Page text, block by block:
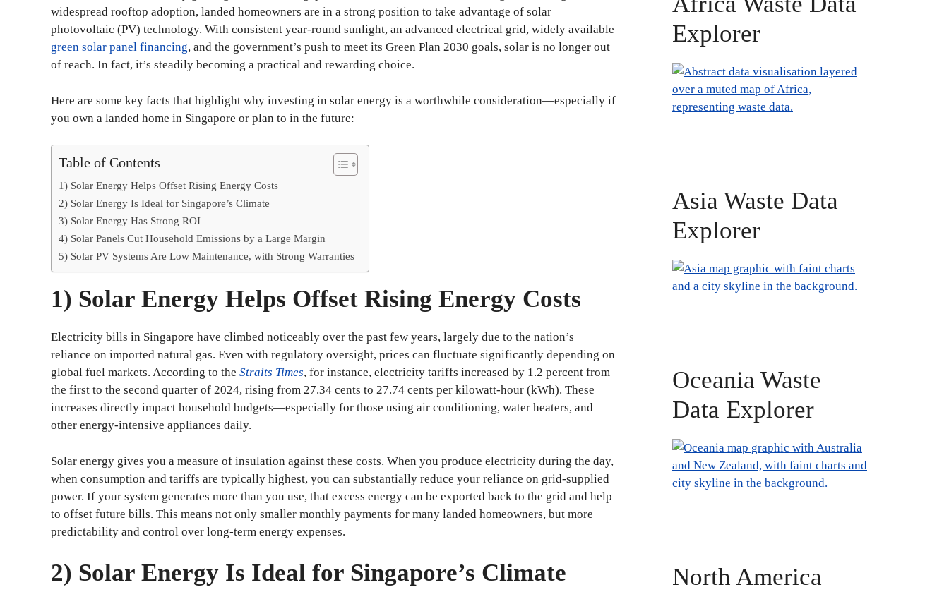
widespread rooftop adoption, landed homeowners are in a strong position to take advantage of solar
photovoltaic (PV) technology. With consistent year-round sunlight, an advanced electrical grid, widely available
green solar panel financing, and the government’s push to meet its Green Plan 2030 goals, solar is no longer out
of reach. In fact, it’s steadily becoming a practical and rewarding choice.
Here are some key facts that highlight why investing in solar energy is a worthwhile consideration—especially if
you own a landed home in Singapore or plan to in the future:
Table of Contents
1) Solar Energy Helps Offset Rising Energy Costs
2) Solar Energy Is Ideal for Singapore’s Climate
3) Solar Energy Has Strong ROI
4) Solar Panels Cut Household Emissions by a Large Margin
5) Solar PV Systems Are Low Maintenance, with Strong Warranties
1) Solar Energy Helps Offset Rising Energy Costs
Electricity bills in Singapore have climbed noticeably over the past few years, largely due to the nation’s
reliance on imported natural gas. Even with regulatory oversight, prices can fluctuate significantly depending on
global fuel markets. According to the Straits Times, for instance, electricity tariffs increased by 1.2 percent from
the first to the second quarter of 2024, rising from 27.34 cents to 27.74 cents per kilowatt-hour (kWh). These
increases directly impact household budgets—especially for those using air conditioning, water heaters, and
other energy-intensive appliances daily.
Solar energy gives you a measure of insulation against these costs. When you produce electricity during the day,
when consumption and tariffs are typically highest, you can substantially reduce your reliance on grid-supplied
power. If your system generates more than you use, that excess energy can be exported back to the grid and help
to offset future bills. This means not only smaller monthly payments for many landed homeowners, but more
predictability and control over long-term energy expenses.
2) Solar Energy Is Ideal for Singapore’s Climate
Explorer
Asia Waste Data
Explorer
Oceania Waste
Data Explorer
North America